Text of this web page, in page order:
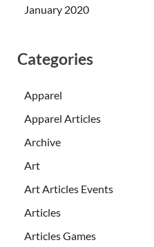
January 2020
Categories
Apparel
Apparel Articles
Archive
Art
Art Articles Events
Articles
Articles Games